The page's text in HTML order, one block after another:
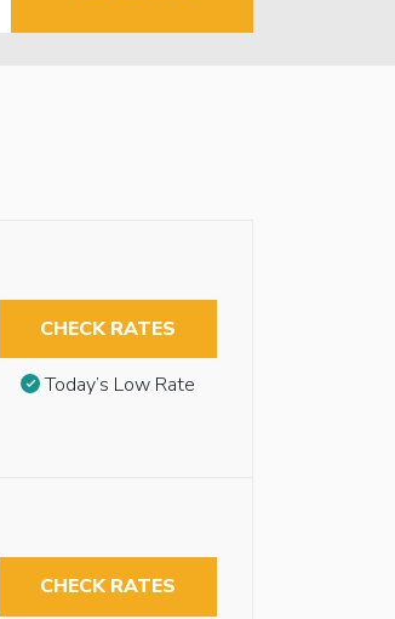
CHECK RATES
Today’s Low Rate
CHECK RATES